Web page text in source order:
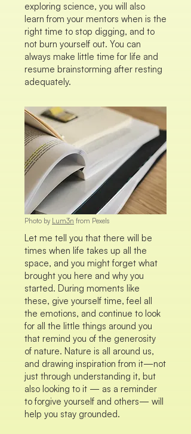
exploring science, you will also
learn from your mentors when is the
right time to stop digging, and to
not burn yourself out. You can
always make little time for life and
resume brainstorming after resting
adequately.
Photo by Lum3n from Pexels
Let me tell you that there will be
times when life takes up all the
space, and you might forget what
brought you here and why you
started. During moments like
these, give yourself time, feel all
the emotions, and continue to look
for all the little things around you
that remind you of the generosity
of nature. Nature is all around us,
and drawing inspiration from it—not
just through understanding it, but
also looking to it — as a reminder
to forgive yourself and others— will
help you stay grounded.